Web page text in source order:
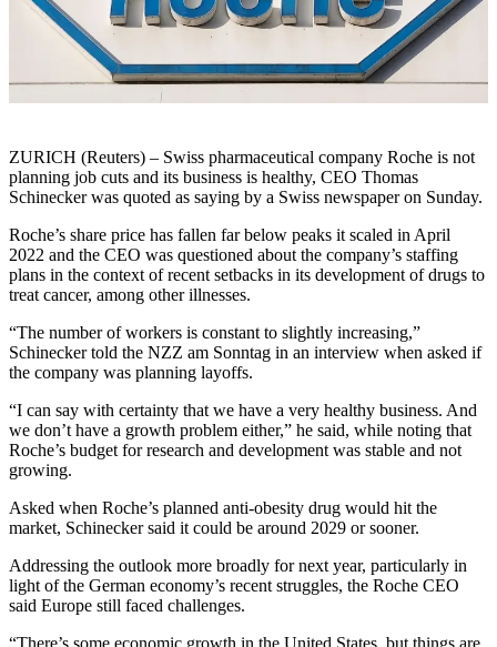
ZURICH (Reuters) – Swiss pharmaceutical company Roche is not
planning job cuts and its business is healthy, CEO Thomas
Schinecker was quoted as saying by a Swiss newspaper on Sunday.
Roche’s share price has fallen far below peaks it scaled in April
2022 and the CEO was questioned about the company’s staffing
plans in the context of recent setbacks in its development of drugs to
treat cancer, among other illnesses.
“The number of workers is constant to slightly increasing,”
Schinecker told the NZZ am Sonntag in an interview when asked if
the company was planning layoffs.
“I can say with certainty that we have a very healthy business. And
we don’t have a growth problem either,” he said, while noting that
Roche’s budget for research and development was stable and not
growing.
Asked when Roche’s planned anti-obesity drug would hit the
market, Schinecker said it could be around 2029 or sooner.
Addressing the outlook more broadly for next year, particularly in
light of the German economy’s recent struggles, the Roche CEO
said Europe still faced challenges.